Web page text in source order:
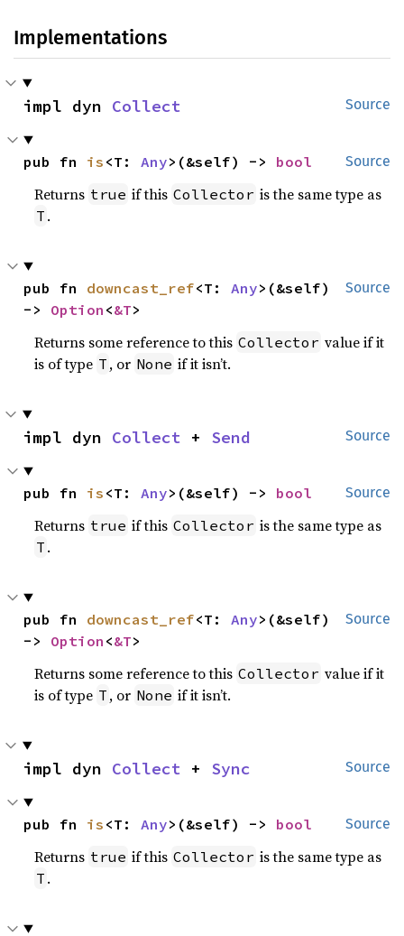
Implementations
Source
impl dyn Collect
Source
pub fn is <T: Any>(&self) -> bool
Returns true if this Collector is the same type as
T .
Source
pub fn downcast_ref<T: Any>(&self)
-> Option <&T>
Returns some reference to this Collector value if it
is of type T , or None if it isn’t.
Source
impl dyn Collect + Send
Source
pub fn is <T: Any>(&self) -> bool
Returns true if this Collector is the same type as
T .
Source
pub fn downcast_ref<T: Any>(&self)
-> Option <&T>
Returns some reference to this Collector value if it
is of type T , or None if it isn’t.
Source
impl dyn Collect + Sync
Source
pub fn is <T: Any>(&self) -> bool
Returns true if this Collector is the same type as
T .